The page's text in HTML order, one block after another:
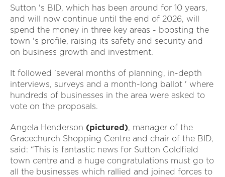
Sutton 's BID, which has been around for 10 years,
and will now continue until the end of 2026, will
spend the money in three key areas - boosting the
town 's profile, raising its safety and security and
on business growth and investment.
It followed 'several months of planning, in-depth
interviews, surveys and a month-long ballot ' where
hundreds of businesses in the area were asked to
vote on the proposals.
Angela Henderson (pictured), manager of the
Gracechurch Shopping Centre and chair of the BID,
said: “This is fantastic news for Sutton Coldfield
town centre and a huge congratulations must go to
all the businesses which rallied and joined forces to